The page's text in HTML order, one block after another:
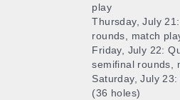
play
Thursday, July
rounds, match
Friday, July 22:
semifinal rounds,
Saturday, July
(36 holes)